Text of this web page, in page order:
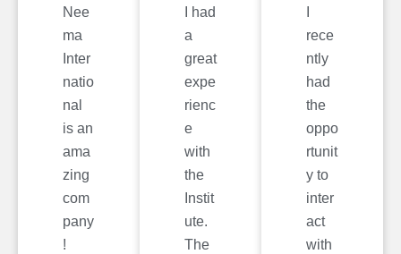
Nee
ma
Inter
natio
nal
is an
ama
zing
com
pany
!
I had
a
great
expe
rienc
e
with
the
Instit
ute.
The
rece
ntly
had
the
oppo
rtunit
y to
inter
act
with